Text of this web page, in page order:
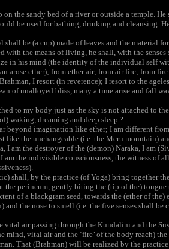
on the sandy bed of a river or outside a temple.
be used for bathing, drinking and cleansing.
shall be (a cup) made of leaves and the material
with the means of living, he shall, with the
in his mind (the identity of the individual self
arose ether); from ether air; from air fire; from
I resort (in reverence); I resort to the
of unalloyed bliss, many a time arise and fall
to my body just as the sky is not attached to
waking, dreaming and deep sleep ?
beyond imagination like ether; I am different
like the unchangeable (i.e. the Meru mountain)
I am the destroyer of the (demon) Naraka, I am
am the indivisible consciousness, the witness of
shall, by the practice (of Yoga) bring together
the perineum, gently biting the (tip of the)
of a blackgram seed, towards the (ether of
and the nose to smell (i.e. the five senses shall
vital air passing through the Kundalini and the
mind, vital air and the ‘fire’ of the body reach)
That (Brahman) will be realized by the